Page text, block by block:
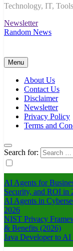
Technology, IT,
Newsletter
Random News
Menu
About Us
Contact Us
Disclaimer
Newsletter
Privacy Policy
Terms and
Search for:
AI Agents for
Security, and ROI in
AI Agents in
2026
NIST Privacy
& Benefits (2026)
Java Developer to